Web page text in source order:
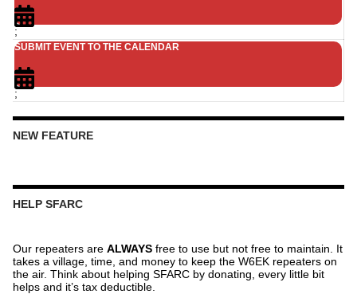
;
SUBMIT EVENT TO THE CALENDAR
;
NEW FEATURE
HELP SFARC
Our repeaters are ALWAYS free to use but not free to maintain. It
takes a village, time, and money to keep the W6EK repeaters on
the air. Think about helping SFARC by donating, every little bit
helps and it’s tax deductible.